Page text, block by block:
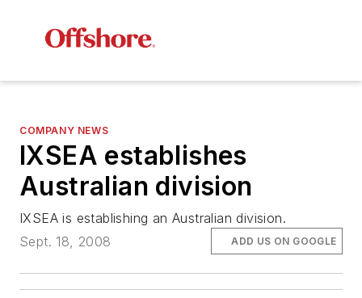
COMPANY NEWS
IXSEA establishes
Australian division
IXSEA is establishing an Australian division.
Sept. 18, 2008
ADD US ON GOOGLE